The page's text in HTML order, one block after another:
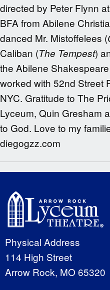
directed by Peter Flynn
BFA from Abilene
danced Mr. Mistoffelees (
Caliban (The Tempest)
the Abilene
worked with 52nd Street
NYC. Gratitude to The
Lyceum, Quin Gresham
to God. Love to my
diegogzz.com
Physical Address
114 High Street
Arrow Rock, MO 65320